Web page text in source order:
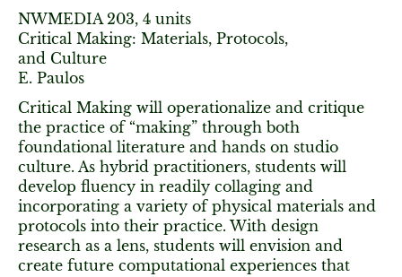
NWMEDIA 203, 4 units
Critical Making: Materials, Protocols,
and Culture
E. Paulos
Critical Making will operationalize and critique
the practice of “making” through both
foundational literature and hands on studio
culture. As hybrid practitioners, students will
develop fluency in readily collaging and
incorporating a variety of physical materials and
protocols into their practice. With design
research as a lens, students will envision and
create future computational experiences that